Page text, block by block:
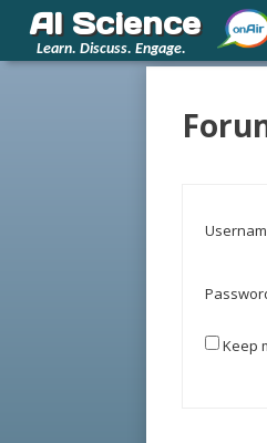
Keep
AI Science
Learn. Discuss. Engage.